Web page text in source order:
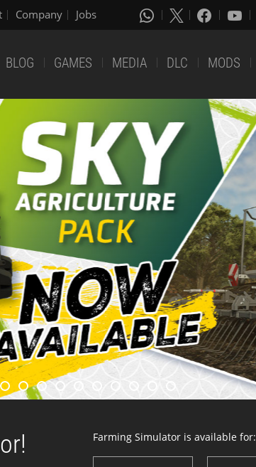
Company Jobs
BLOG GAMES MEDIA DLC MODS
Farming Simulator is available for: